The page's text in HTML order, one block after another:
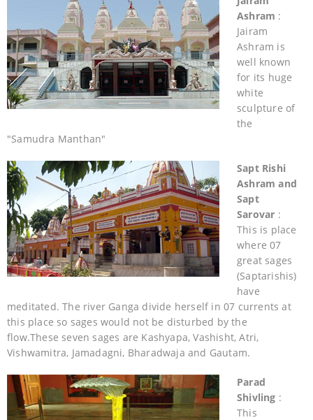
Ashram :
Jairam
Ashram is
well known
for its huge
white
sculpture of
the
"Samudra Manthan"
Sapt Rishi
Ashram and
Sapt
Sarovar :
This is place
where 07
great sages
(Saptarishis)
have
meditated. The river Ganga divide herself in 07 currents at
this place so sages would not be disturbed by the
flow.These seven sages are Kashyapa, Vashisht, Atri,
Vishwamitra, Jamadagni, Bharadwaja and Gautam.
Parad
Shivling :
This